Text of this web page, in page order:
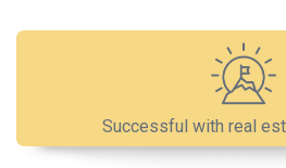
Successful with real